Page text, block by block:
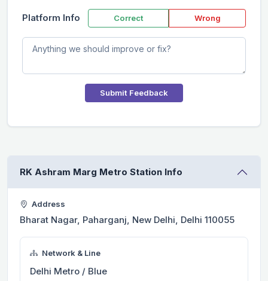
Platform Info Correct Wrong
Submit Feedback
RK Ashram Marg Metro Station Info
Address
Bharat Nagar, Paharganj, New Delhi, Delhi 110055
Network & Line
Delhi Metro / Blue